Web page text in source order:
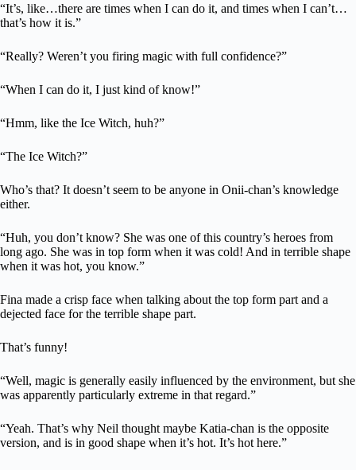
“It’s, like…there are times when I can do it, and times when I can’t…
that’s how it is.”
“Really? Weren’t you firing magic with full confidence?”
“When I can do it, I just kind of know!”
“Hmm, like the Ice Witch, huh?”
“The Ice Witch?”
Who’s that? It doesn’t seem to be anyone in Onii-chan’s knowledge
either.
“Huh, you don’t know? She was one of this country’s heroes from
long ago. She was in top form when it was cold! And in terrible shape
when it was hot, you know.”
Fina made a crisp face when talking about the top form part and a
dejected face for the terrible shape part.
That’s funny!
“Well, magic is generally easily influenced by the environment, but she
was apparently particularly extreme in that regard.”
“Yeah. That’s why Neil thought maybe Katia-chan is the opposite
version, and is in good shape when it’s hot. It’s hot here.”